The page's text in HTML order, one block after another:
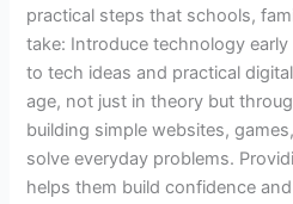
practical steps that schools,
take: Introduce technology
to tech ideas and practical
age, not just in theory but
building simple websites,
solve everyday problems.
helps them build confidence